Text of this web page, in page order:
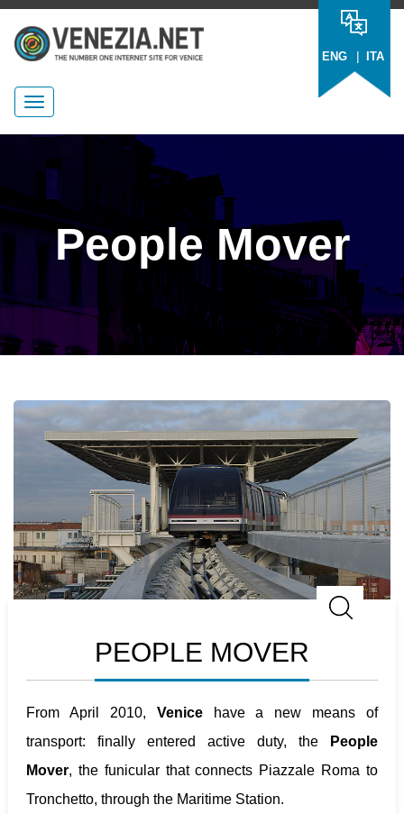
ENG | ITA
People Mover
PEOPLE MOVER
From April 2010, Venicehave a new means of
transport: finally entered active duty, the
People
Mover, the funicular that connects Piazzale Roma to
Tronchetto, through the Maritime Station.